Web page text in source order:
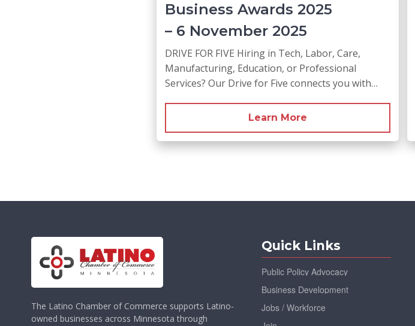
Business Awards 2025
– 6 November 2025
DRIVE FOR FIVE Hiring in Tech, Labor, Care,
Manufacturing, Education, or Professional
Services? Our Drive for Five connects you with…
Learn More
The Latino Chamber of Commerce supports Latino-
owned businesses across Minnesota through
Quick Links
Public Policy Advocacy
Business Development
Jobs / Workforce